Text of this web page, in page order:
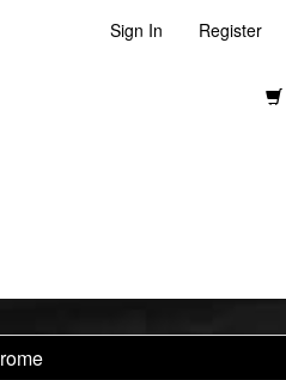
Sign In Register